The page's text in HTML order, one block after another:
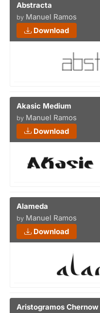
Abstracta
by Manuel Ramos
Download
Akasic Medium
by Manuel Ramos
Download
Alameda
by Manuel Ramos
Download
Aristogramos Chernow